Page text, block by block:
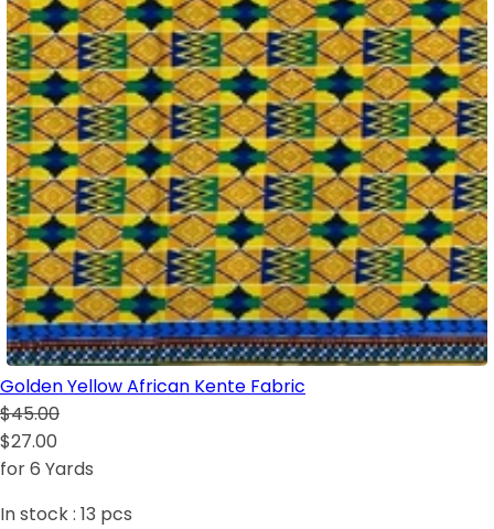
Golden Yellow African Kente Fabric
$45.00
$27.00
for 6 Yards
In stock : 13 pcs